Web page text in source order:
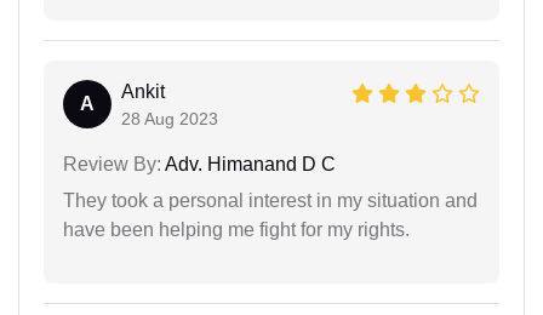
A
Ankit
28 Aug 2023
Review By: Adv. Himanand D C
They took a personal interest in my situation and
have been helping me fight for my rights.